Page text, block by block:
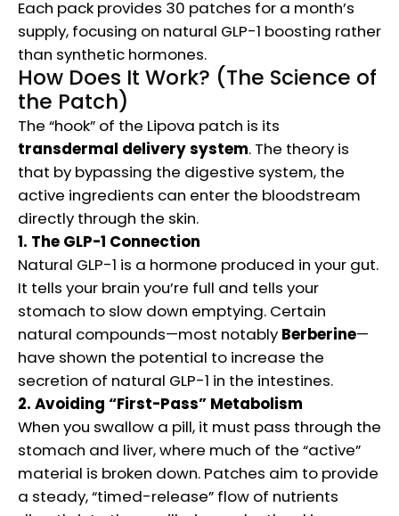
Each pack provides 30 patches for a month’s
supply, focusing on natural GLP-1 boosting rather
than synthetic hormones.
How Does It Work? (The Science of
the Patch)
The “hook” of the Lipova patch is its
transdermal delivery system. The theory is
that by bypassing the digestive system, the
active ingredients can enter the bloodstream
directly through the skin.
1. The GLP-1 Connection
Natural GLP-1 is a hormone produced in your gut.
It tells your brain you’re full and tells your
stomach to slow down emptying. Certain
natural compounds—most notably Berberine—
have shown the potential to increase the
secretion of natural GLP-1 in the intestines.
2. Avoiding “First-Pass” Metabolism
When you swallow a pill, it must pass through the
stomach and liver, where much of the “active”
material is broken down. Patches aim to provide
a steady, “timed-release” flow of nutrients